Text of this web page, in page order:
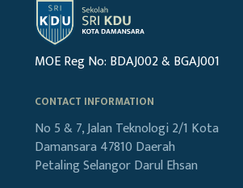
MOE Reg No: BDAJ002 & BGAJ001
CONTACT INFORMATION
No 5 & 7, Jalan Teknologi 2/1 Kota
Damansara 47810 Daerah
PetalingSelangor Darul Ehsan